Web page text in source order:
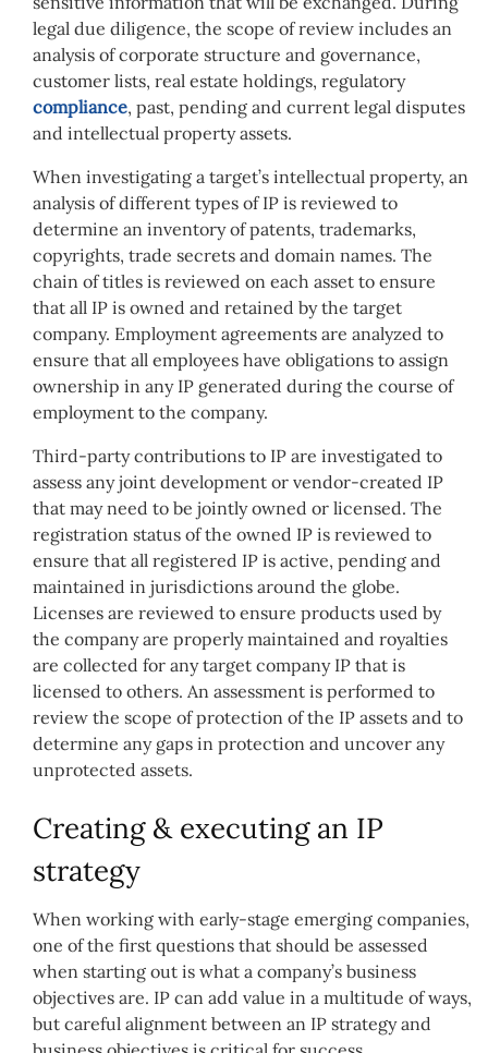
legal due diligence, the scope of review includes an
analysis of corporate structure and governance,
customer lists, real estate holdings, regulatory
compliance, past, pending and current legal disputes
and intellectual property assets.
When investigating a target’s intellectual property, an
analysis of different types of IP is reviewed to
determine an inventory of patents, trademarks,
copyrights, trade secrets and domain names. The
chain of titles is reviewed on each asset to ensure
that all IP is owned and retained by the target
company. Employment agreements are analyzed to
ensure that all employees have obligations to assign
ownership in any IP generated during the course of
employment to the company.
Third-party contributions to IP are investigated to
assess any joint development or vendor-created IP
that may need to be jointly owned or licensed. The
registration status of the owned IP is reviewed to
ensure that all registered IP is active, pending and
maintained in jurisdictions around the globe.
Licenses are reviewed to ensure products used by
the company are properly maintained and royalties
are collected for any target company IP that is
licensed to others. An assessment is performed to
review the scope of protection of the IP assets and to
determine any gaps in protection and uncover any
unprotected assets.
Creating & executing an IP
strategy
When working with early-stage emerging companies,
one of the first questions that should be assessed
when starting out is what a company’s business
objectives are. IP can add value in a multitude of ways,
but careful alignment between an IP strategy and